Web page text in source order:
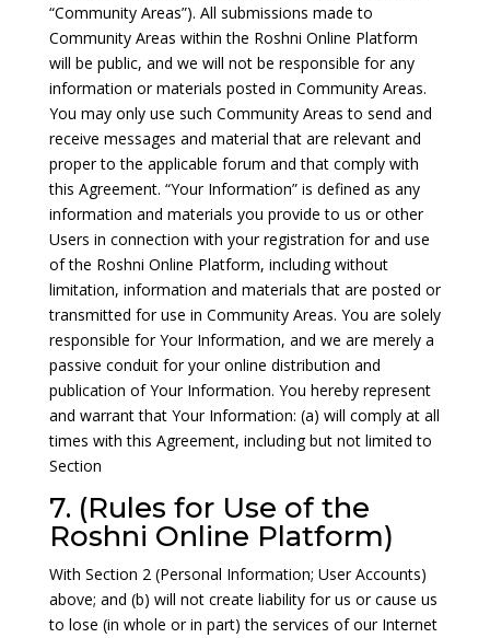
“Community Areas”). All submissions made to
Community Areas within the Roshni Online Platform
will be public, and we will not be responsible for any
information or materials posted in Community Areas.
You may only use such Community Areas to send and
receive messages and material that are relevant and
proper to the applicable forum and that comply with
this Agreement. “Your Information” is defined as any
information and materials you provide to us or other
Users in connection with your registration for and use
of the Roshni Online Platform, including without
limitation, information and materials that are posted or
transmitted for use in Community Areas. You are solely
responsible for Your Information, and we are merely a
passive conduit for your online distribution and
publication of Your Information. You hereby represent
and warrant that Your Information: (a) will comply at all
times with this Agreement, including but not limited to
Section
7. (Rules for Use of the
Roshni Online Platform)
With Section 2 (Personal Information; User Accounts)
above; and (b) will not create liability for us or cause us
to lose (in whole or in part) the services of our Internet